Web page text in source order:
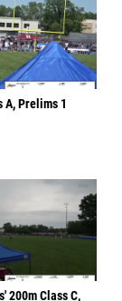
A, Prelims 1
200m Class C,